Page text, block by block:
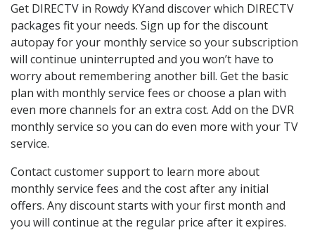
Get DIRECTV in Rowdy KYand discover which DIRECTV
packages fit your needs. Sign up for the discount
autopay for your monthly service so your subscription
will continue uninterrupted and you won’t have to
worry about remembering another bill. Get the basic
plan with monthly service fees or choose a plan with
even more channels for an extra cost. Add on the DVR
monthly service so you can do even more with your TV
service.
Contact customer support to learn more about
monthly service fees and the cost after any initial
offers. Any discount starts with your first month and
you will continue at the regular price after it expires.